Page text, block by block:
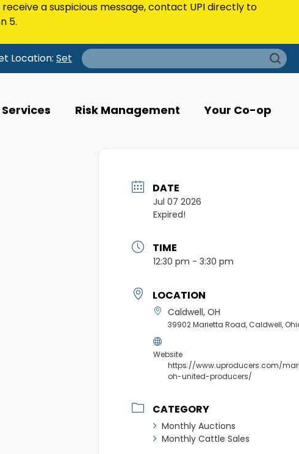
a suspicious message, contact UPI directly to
5.
Location: Set
Search
for:
Risk Management Your Co-op
DATE
Jul 07 2026
Expired!
TIME
12:30 pm - 3:30 pm
LOCATION
Caldwell, OH
39902 Marietta Road, Caldwell,
Website
https://www.uproducers.com/
oh-united-producers/
CATEGORY
Monthly Auctions
Monthly Cattle Sales